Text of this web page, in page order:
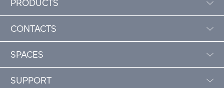
PRODUCTS
CONTACTS
SPACES
SUPPORT